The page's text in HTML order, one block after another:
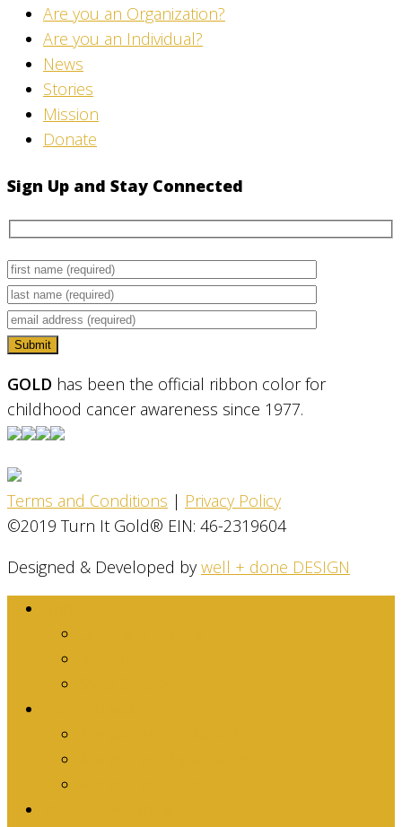
Are you an Organization?
Are you an Individual?
News
Stories
Mission
Donate
Sign Up and Stay Connected
GOLD has been the official ribbon color for
childhood cancer awareness since 1977.
Terms and Conditions | Privacy Policy
©2019 Turn It Gold® EIN: 46-2319604
Designed & Developed bywell + done DESIGN